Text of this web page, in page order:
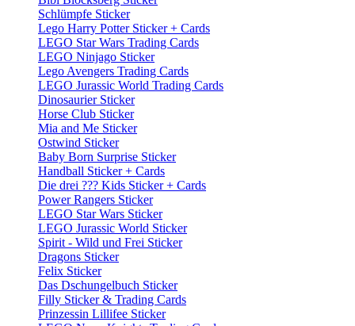
Schlümpfe Sticker
Lego Harry Potter Sticker + Cards
LEGO Star Wars Trading Cards
LEGO Ninjago Sticker
Lego Avengers Trading Cards
LEGO Jurassic World Trading Cards
Dinosaurier Sticker
Horse Club Sticker
Mia and Me Sticker
Ostwind Sticker
Baby Born Surprise Sticker
Handball Sticker + Cards
Die drei ??? Kids Sticker + Cards
Power Rangers Sticker
LEGO Star Wars Sticker
LEGO Jurassic World Sticker
Spirit - Wild und Frei Sticker
Dragons Sticker
Felix Sticker
Das Dschungelbuch Sticker
Filly Sticker & Trading Cards
Prinzessin Lillifee Sticker